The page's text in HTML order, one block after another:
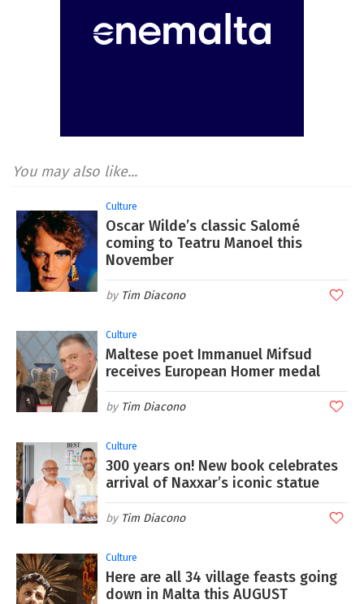
You may also like...
Culture
Oscar Wilde’s classic Salomé
coming to Teatru Manoel this
November
Tim Diacono
Culture
Maltese poet Immanuel Mifsud
receives European Homer medal
Tim Diacono
Culture
300 years on! New book celebrates
arrival of Naxxar’s iconic statue
Tim Diacono
Culture
Here are all 34 village feasts going
down in Malta this AUGUST